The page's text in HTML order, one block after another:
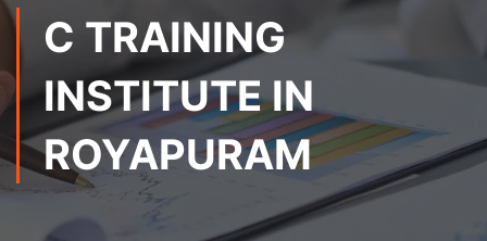
C TRAINING
INSTITUTE IN
ROYAPURAM